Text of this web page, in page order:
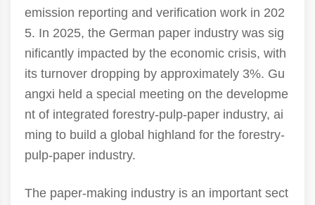
emission reporting and verification work in 202
5. In 2025, the German paper industry was sig
nificantly impacted by the economic crisis, with
its turnover dropping by approximately 3%. Gu
angxi held a special meeting on the developme
nt of integrated forestry-pulp-paper industry, ai
ming to build a global highland for the forestry-
pulp-paper industry.
The paper-making industry is an important sect